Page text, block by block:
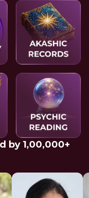
by 1,00,000+